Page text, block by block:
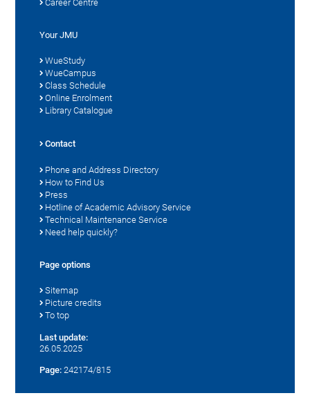
Career Centre
Your JMU
WueStudy
WueCampus
Class Schedule
Online Enrolment
Library Catalogue
Contact
Phone and Address Directory
How to Find Us
Press
Hotline of Academic Advisory Service
Technical Maintenance Service
Need help quickly?
Page options
Sitemap
Picture credits
To top
Last update:
26.05.2025
Page: 242174/815